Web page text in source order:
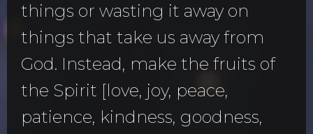
things or wasting it away on
things that take us away from
God. Instead, make the fruits of
the Spirit [love, joy, peace,
patience, kindness, goodness,